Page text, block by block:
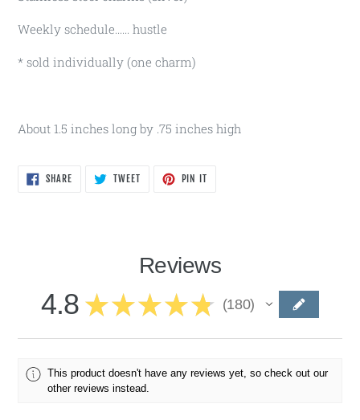
Weekly schedule...... hustle
* sold individually (one charm)
About 1.5 inches long by .75 inches high
SHARESHARE
ON
TWEETTWEET
PIN IT
Reviews
4.8 ★ ★ ★ ★ ★ 180
180
This product doesn't have any reviews yet, so check out our
other reviews instead.